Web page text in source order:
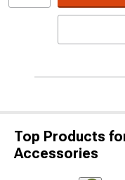
Top Products
Accessories